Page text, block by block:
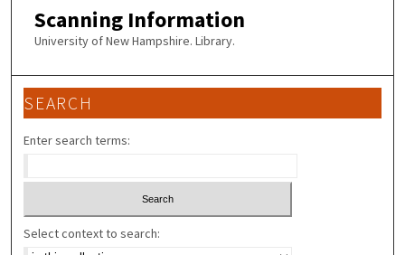
Scanning Information
University of New Hampshire. Library.
SEARCH
Enter search terms:
Select context to search: